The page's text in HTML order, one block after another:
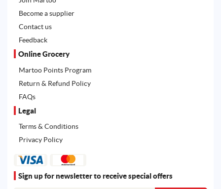
Become a supplier
Contact us
Feedback
Online Grocery
Martoo Points Program
Return & Refund Policy
FAQs
Legal
Terms & Conditions
Privacy Policy
Sign up for newsletter to receive special offers